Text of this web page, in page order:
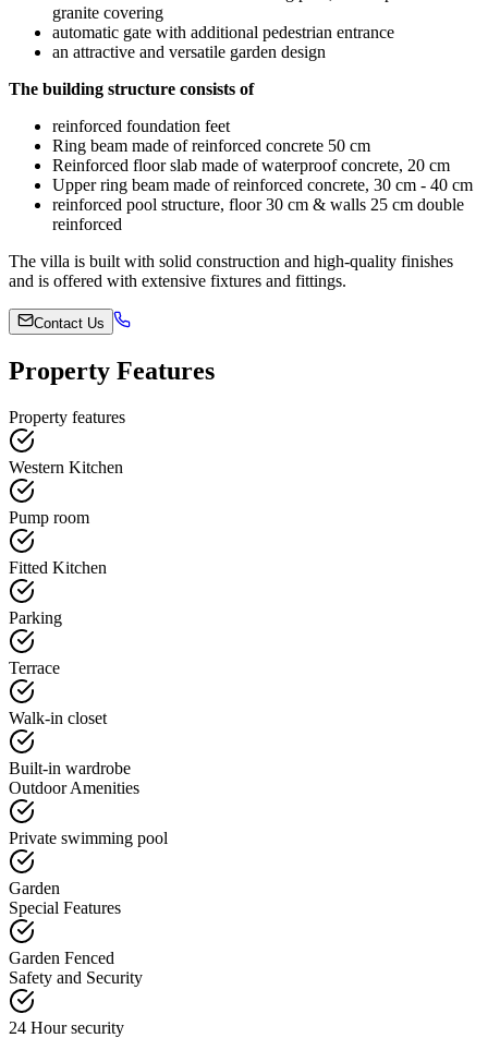
granite covering
automatic gate with additional pedestrian entrance
an attractive and versatile garden design
The building structure consists of
reinforced foundation feet
Ring beam made of reinforced concrete 50 cm
Reinforced floor slab made of waterproof concrete, 20 cm
Upper ring beam made of reinforced concrete, 30 cm - 40 cm
reinforced pool structure, floor 30 cm & walls 25 cm double
reinforced
The villa is built with solid construction and high-quality finishes
and is offered with extensive fixtures and fittings.
Contact Us
Property Features
Property features
Western Kitchen
Pump room
Fitted Kitchen
Parking
Terrace
Walk-in closet
Built-in wardrobe
Outdoor Amenities
Private swimming pool
Garden
Special Features
Garden Fenced
Safety and Security
24 Hour security